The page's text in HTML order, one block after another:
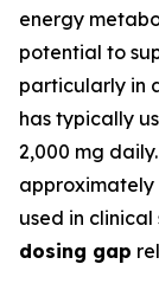
energy
potential to
particularly in
has typically
2,000 mg
used in clinical
dosing gap